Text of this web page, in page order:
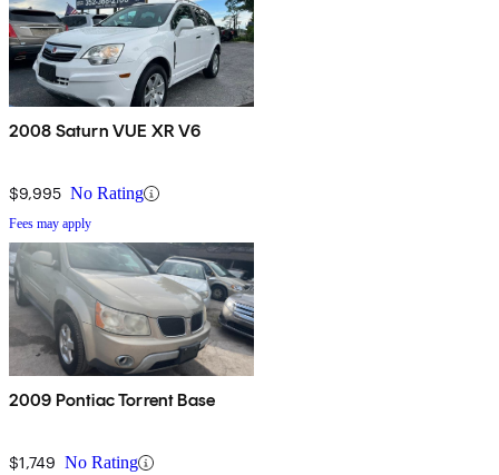
2008 Saturn VUE XR V6
$9,995 No Rating
Fees may apply
2009 Pontiac Torrent Base
$1,749 No Rating